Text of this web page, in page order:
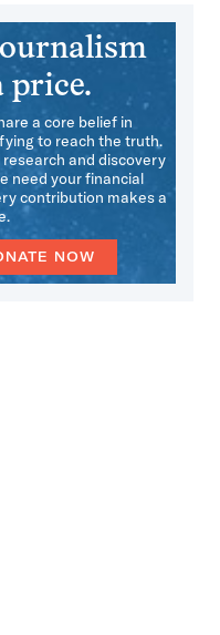
price.
a core belief in
to reach the truth.
and discovery
need your financial
contribution makes a
NOW